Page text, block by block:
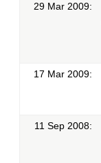
29 Mar 2009:
17 Mar 2009:
11 Sep 2008: